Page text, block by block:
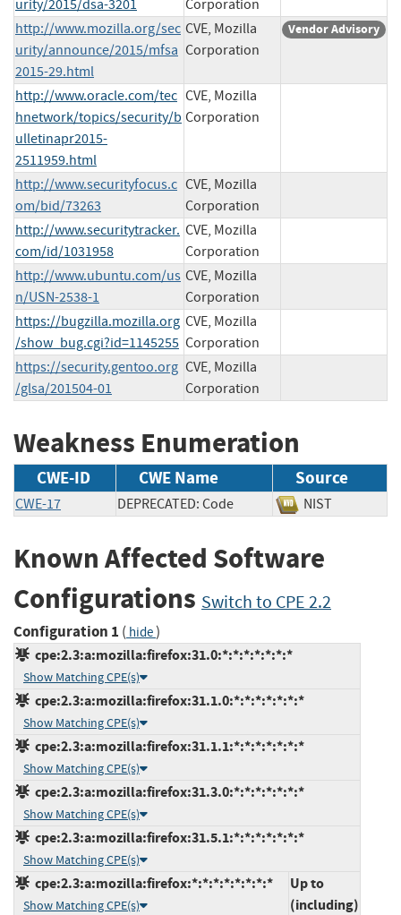
urity/2015/dsa-3201
Corporation
http://www.mozilla.org/sec
urity/announce/2015/mfsa
2015-29.html
CVE, Mozilla
Corporation
Vendor Advisory
http://www.oracle.com/tec
hnetwork/topics/security/b
ulletinapr2015-
2511959.html
CVE, Mozilla
Corporation
http://www.securityfocus.c
om/bid/73263
CVE, Mozilla
Corporation
http://www.securitytracker.
com/id/1031958
CVE, Mozilla
Corporation
http://www.ubuntu.com/us
n/USN-2538-1
CVE, Mozilla
Corporation
https://bugzilla.mozilla.org
/show_bug.cgi?id=1145255
CVE, Mozilla
Corporation
https://security.gentoo.org
/glsa/201504-01
CVE, Mozilla
Corporation
Weakness Enumeration
CWE-ID CWE Name Source
CWE-17 DEPRECATED: Code NIST
Known Affected Software
Configurations Switch to CPE 2.2
Configuration 1 ( hide)
cpe:2.3:a:mozilla:firefox:31.0:*:*:*:*:*:*:*
Show Matching CPE(s)
cpe:2.3:a:mozilla:firefox:31.1.0:*:*:*:*:*:*:*
Show Matching CPE(s)
cpe:2.3:a:mozilla:firefox:31.1.1:*:*:*:*:*:*:*
Show Matching CPE(s)
cpe:2.3:a:mozilla:firefox:31.3.0:*:*:*:*:*:*:*
Show Matching CPE(s)
cpe:2.3:a:mozilla:firefox:31.5.1:*:*:*:*:*:*:*
Show Matching CPE(s)
cpe:2.3:a:mozilla:firefox:*:*:*:*:*:*:*:*
Show Matching CPE(s)
Up to
(including)